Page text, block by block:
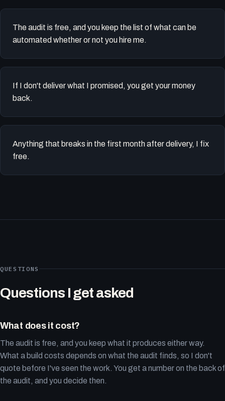
The audit is free, and you keep the list of what can be
automated whether or not you hire me.
If I don't deliver what I promised, you get your money
back.
Anything that breaks in the first month after delivery, I fix
free.
QUESTIONS
Questions I get asked
What does it cost?
The audit is free, and you keep what it produces either way.
What a build costs depends on what the audit finds, so I don't
quote before I've seen the work. You get a number on the back of
the audit, and you decide then.